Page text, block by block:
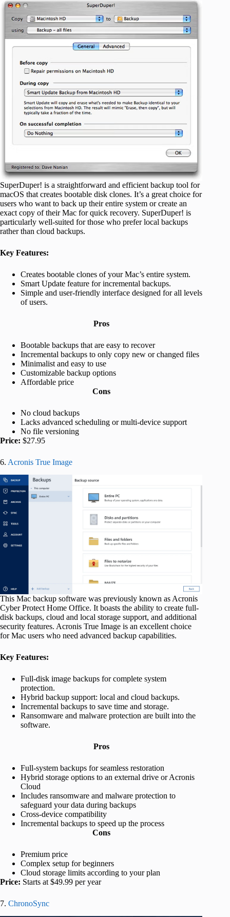
SuperDuper! is a straightforward and efficient backup tool for
macOS that creates bootable disk clones. It’s a great choice for
users who want to back up their entire system or create an
exact copy of their Mac for quick recovery. SuperDuper! is
particularly well-suited for those who prefer local backups
rather than cloud backups.
Key Features:
Creates bootable clones of your Mac’s entire system.
Smart Update feature for incremental backups.
Simple and user-friendly interface designed for all levels
of users.
Pros
Bootable backups that are easy to recover
Incremental backups to only copy new or changed files
Minimalist and easy to use
Customizable backup options
Affordable price
Cons
No cloud backups
Lacks advanced scheduling or multi-device support
No file versioning
Price: $27.95
6. Acronis True Image
This Mac backup software was previously known as Acronis
Cyber Protect Home Office. It boasts the ability to create full-
disk backups, cloud and local storage support, and additional
security features. Acronis True Image is an excellent choice
for Mac users who need advanced backup capabilities.
Key Features:
Full-disk image backups for complete system
protection.
Hybrid backup support: local and cloud backups.
Incremental backups to save time and storage.
Ransomware and malware protection are built into the
software.
Pros
Full-system backups for seamless restoration
Hybrid storage options to an external drive or Acronis
Cloud
Includes ransomware and malware protection to
safeguard your data during backups
Cross-device compatibility
Incremental backups to speed up the process
Cons
Premium price
Complex setup for beginners
Cloud storage limits according to your plan
Price: Starts at $49.99 per year
7. ChronoSync